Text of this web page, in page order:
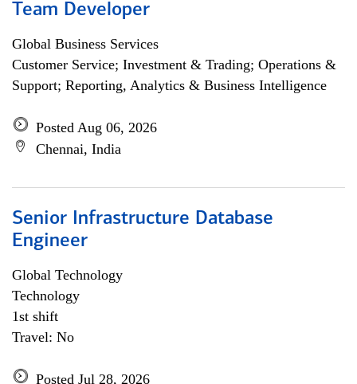
Team Developer
Global Business Services
Customer Service; Investment & Trading; Operations &
Support; Reporting, Analytics & Business Intelligence
Posted Aug 06, 2026
Chennai, India
Senior Infrastructure Database
Engineer
Global Technology
Technology
1st shift
Travel: No
Posted Jul 28, 2026